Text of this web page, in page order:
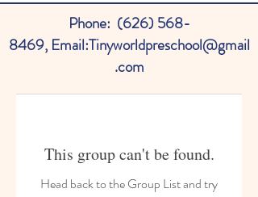
Phone: (626) 568-
8469, Email:Tinyworldpreschool@gmail
.com
This group can't be found.
Head back to the Group List and try